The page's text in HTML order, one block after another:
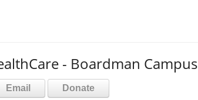
- Boardman Campus
Email Donate